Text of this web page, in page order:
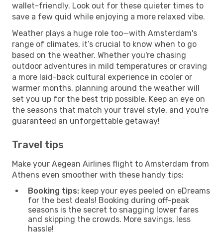
wallet-friendly. Look out for these quieter times to
save a few quid while enjoying a more relaxed vibe.
Weather plays a huge role too—with Amsterdam's
range of climates, it’s crucial to know when to go
based on the weather. Whether you're chasing
outdoor adventures in mild temperatures or craving
a more laid-back cultural experience in cooler or
warmer months, planning around the weather will
set you up for the best trip possible. Keep an eye on
the seasons that match your travel style, and you're
guaranteed an unforgettable getaway!
Travel tips
Make your Aegean Airlines flight to Amsterdam from
Athens even smoother with these handy tips:
Booking tips: keep your eyes peeled on eDreams
for the best deals! Booking during off-peak
seasons is the secret to snagging lower fares
and skipping the crowds. More savings, less
hassle!